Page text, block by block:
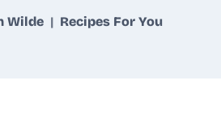
Wilde Recipes For You